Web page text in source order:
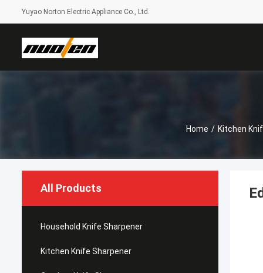
Yuyao Norton Electric Appliance Co., Ltd.
Home / Kitchen
All Products
Household Knife Sharpener
Kitchen Knife Sharpener